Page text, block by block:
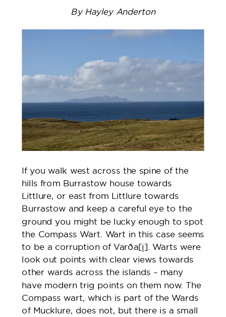
By Hayley Anderton
If you walk west across the spine of the
hills from Burrastow house towards
Littlure, or east from Littlure towards
Burrastow and keep a careful eye to the
ground you might be lucky enough to spot
the Compass Wart. Wart in this case seems
to be a corruption of Varða[i]. Warts were
look out points with clear views towards
other wards across the islands – many
have modern trig points on them now. The
Compass wart, which is part of the Wards
of Mucklure, does not, but there is a small